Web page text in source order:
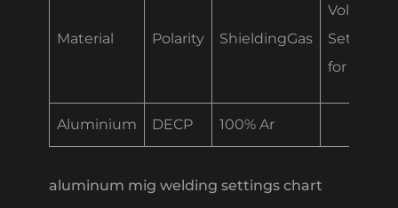
Material Polarity ShieldingGas
Volt/
Settings
for .035 “
Aluminium DECP 100% Ar
aluminum mig welding settings chart